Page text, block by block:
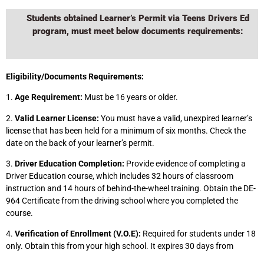
Students obtained Learner’s Permit via Teens Drivers Ed
program, must meet below documents requirements:
Eligibility/Documents Requirements:
1. Age Requirement: Must be 16 years or older.
2. Valid Learner License: You must have a valid, unexpired learner’s
license that has been held for a minimum of six months. Check the
date on the back of your learner’s permit.
3. Driver Education Completion: Provide evidence of completing a
Driver Education course, which includes 32 hours of classroom
instruction and 14 hours of behind-the-wheel training. Obtain the DE-
964 Certificate from the driving school where you completed the
course.
4. Verification of Enrollment (V.O.E): Required for students under 18
only. Obtain this from your high school. It expires 30 days from